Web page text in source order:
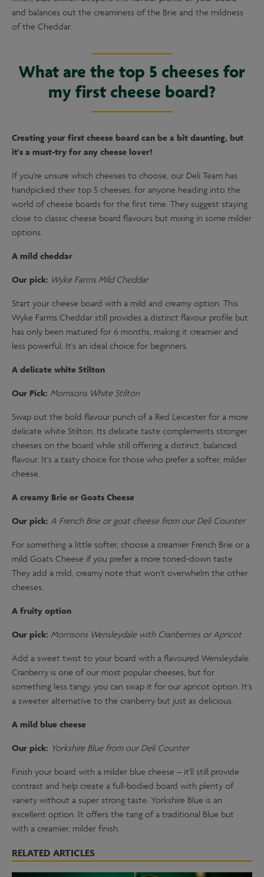
and balances out the creaminess of the Brie and the mildness
of the Cheddar.
What are the top 5 cheeses for
my first cheese board?
Creating your first cheese board can be a bit daunting, but
it's a must-try for any cheese lover!
If you're unsure which cheeses to choose, our Deli Team has
handpicked their top 5 cheeses, for anyone heading into the
world of cheese boards for the first time. They suggest staying
close to classic cheese board flavours but mixing in some milder
options.
A mild cheddar
Our pick: Wyke Farms Mild Cheddar
Start your cheese board with a mild and creamy option. This
Wyke Farms Cheddar still provides a distinct flavour profile but
has only been matured for 6 months, making it creamier and
less powerful. It's an ideal choice for beginners.
A delicate white Stilton
Our Pick: Morrisons White Stilton
Swap out the bold flavour punch of a Red Leicester for a more
delicate white Stilton. Its delicate taste complements stronger
cheeses on the board while still offering a distinct, balanced
flavour. It's a tasty choice for those who prefer a softer, milder
cheese.
A creamy Brie or Goats Cheese
Our pick: A French Brie or goat cheese from our Deli Counter
For something a little softer, choose a creamier French Brie or a
mild Goats Cheese if you prefer a more toned-down taste.
They add a mild, creamy note that won't overwhelm the other
cheeses.
A fruity option
Our pick: Morrisons Wensleydale with Cranberries or Apricot
Add a sweet twist to your board with a flavoured Wensleydale.
Cranberry is one of our most popular cheeses, but for
something less tangy, you can swap it for our apricot option. It's
a sweeter alternative to the cranberry but just as delicious.
A mild blue cheese
Our pick: Yorkshire Blue from our Deli Counter
Finish your board with a milder blue cheese – it'll still provide
contrast and help create a full-bodied board with plenty of
variety without a super strong taste. Yorkshire Blue is an
excellent option. It offers the tang of a traditional Blue but
with a creamier, milder finish.
RELATED ARTICLES